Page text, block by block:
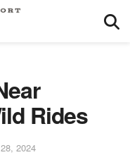
Rides
2024